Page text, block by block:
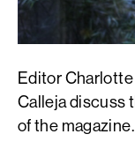
Editor
Calleja discuss
of the magazine.